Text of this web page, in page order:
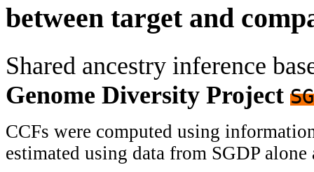
between target and
Shared ancestry inference
Genome Diversity Project
CCFs were computed using
estimated using data from SGDP